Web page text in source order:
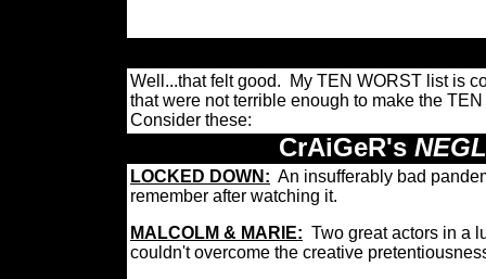
Well...that felt good. My TEN WORST list is
that were not terrible enough to make the
Consider these:
CrAiGeR's
LOCKED DOWN: An insufferably bad
remember after watching it.
MALCOLM & MARIE: Two great actors in a
couldn't overcome the creative